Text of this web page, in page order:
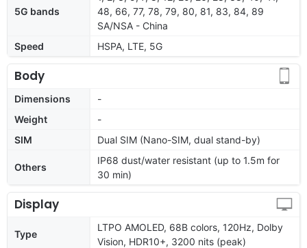
5G bands
48, 66, 77, 78, 79, 80, 81, 83, 84, 89
SA/NSA - China
Speed
HSPA, LTE, 5G
Body
Dimensions
-
Weight
-
SIM
Dual SIM (Nano-SIM, dual stand-by)
Others
IP68 dust/water resistant (up to 1.5m for
30 min)
Display
Type
LTPO AMOLED, 68B colors, 120Hz, Dolby
Vision, HDR10+, 3200 nits (peak)